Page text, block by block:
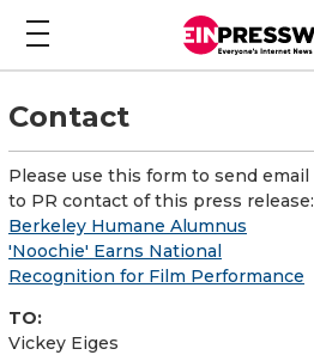
Contact
Please use this form to send email
to PR contact of this press release:
Berkeley Humane Alumnus
'Noochie' Earns National
Recognition for Film Performance
TO:
Vickey Eiges